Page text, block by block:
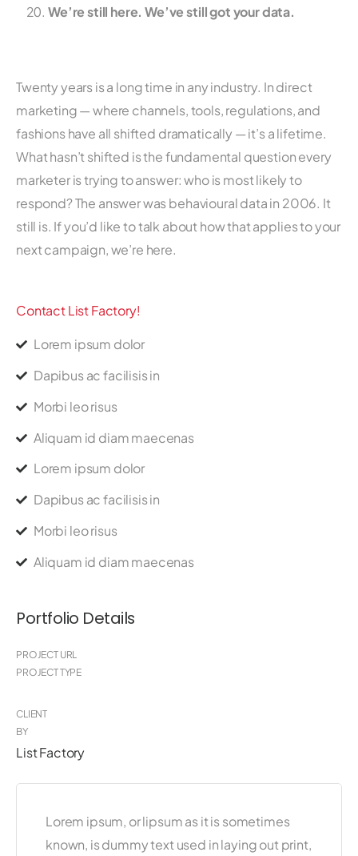
We’re still here. We’ve still got your data.
Twenty years is a long time in any industry. In direct
marketing — where channels, tools, regulations, and
fashions have all shifted dramatically — it’s a lifetime.
What hasn’t shifted is the fundamental question every
marketer is trying to answer: who is most likely to
respond? The answer was behavioural data in 2006. It
still is. If you’d like to talk about how that applies to your
next campaign, we’re here.
Contact List Factory!
Lorem ipsum dolor
Dapibus ac facilisis in
Morbi leo risus
Aliquam id diam maecenas
Lorem ipsum dolor
Dapibus ac facilisis in
Morbi leo risus
Aliquam id diam maecenas
Portfolio Details
PROJECT URL
PROJECT TYPE
CLIENT
BY
List Factory
Lorem ipsum, or lipsum as it is sometimes
known, is dummy text used in laying out print,